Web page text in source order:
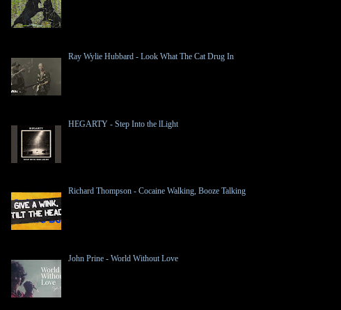
Ray Wylie Hubbard - Look What The Cat Drug In
HEGARTY - Step Into the lLight
Richard Thompson - Cocaine Walking, Booze Talking
John Prine - World Without Love